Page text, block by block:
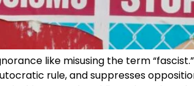
like misusing the term
rule, and suppresses